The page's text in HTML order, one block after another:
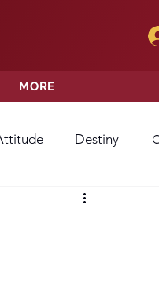
MORE
Destiny